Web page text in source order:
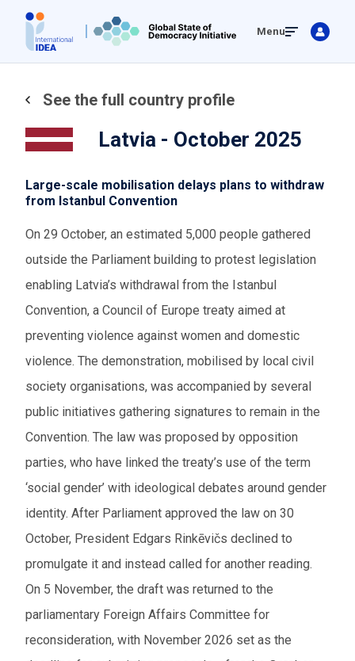
main
Menu
See the full country profile
Latvia - October 2025
Large-scale mobilisation delays plans to withdraw
from Istanbul Convention
On 29 October, an estimated 5,000 people gathered
outside the Parliament building to protest legislation
enabling Latvia’s withdrawal from the Istanbul
Convention, a Council of Europe treaty aimed at
preventing violence against women and domestic
violence. The demonstration, mobilised by local civil
society organisations, was accompanied by several
public initiatives gathering signatures to remain in the
Convention. The law was proposed by opposition
parties, who have linked the treaty’s use of the term
‘social gender’ with ideological debates around gender
identity. After Parliament approved the law on 30
October, President Edgars Rinkēvičs declined to
promulgate it and instead called for another reading.
On 5 November, the draft was returned to the
parliamentary Foreign Affairs Committee for
reconsideration, with November 2026 set as the